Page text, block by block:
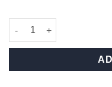
OEM BMW X Series M